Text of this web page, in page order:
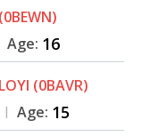
Age: 16
(0BAVR)
| Age: 15